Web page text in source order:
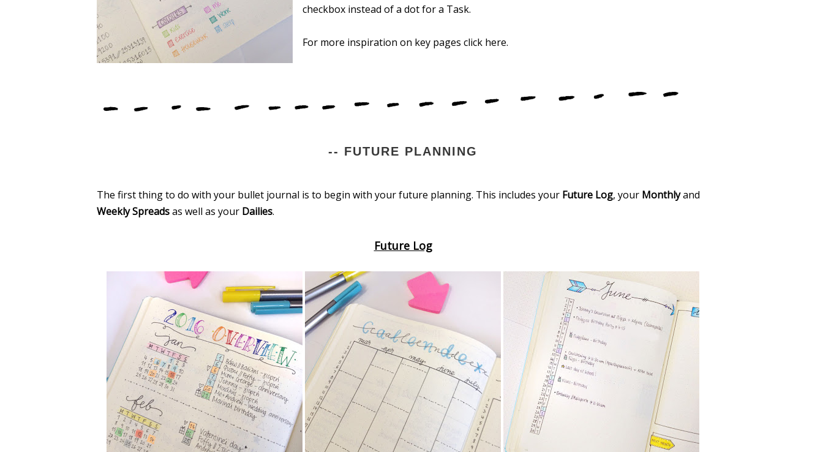
checkbox instead of a dot for a Task.
For more inspiration on key pages click here.
-- FUTURE PLANNING
The first thing to do with your bullet journal is to begin with your future planning. This includes your Future Log, your Monthlyand
Weekly Spreadsas well as your Dailies.
Future Log